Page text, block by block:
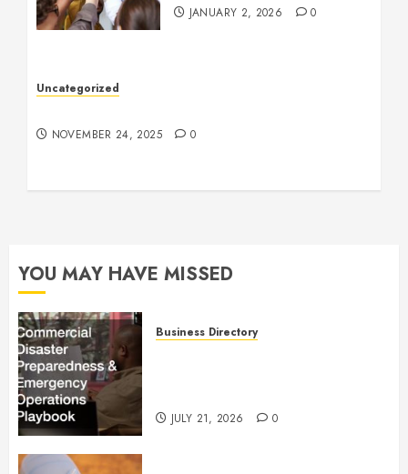
JANUARY 2, 2026 0
Uncategorized
NOVEMBER 24, 2025 0
YOU MAY HAVE MISSED
Business Directory
JULY 21, 2026 0